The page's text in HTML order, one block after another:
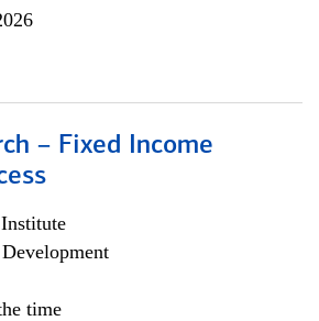
– Fixed Income
time